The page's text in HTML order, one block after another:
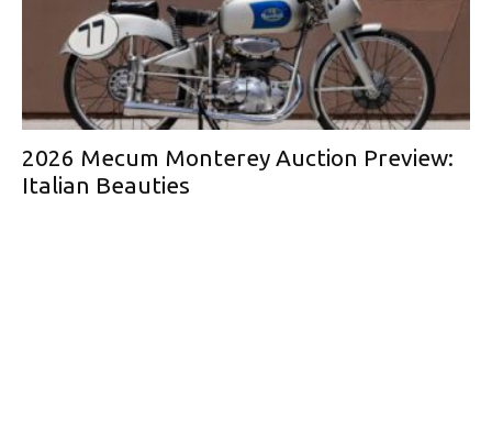
2026 Mecum Monterey Auction Preview:
Italian Beauties